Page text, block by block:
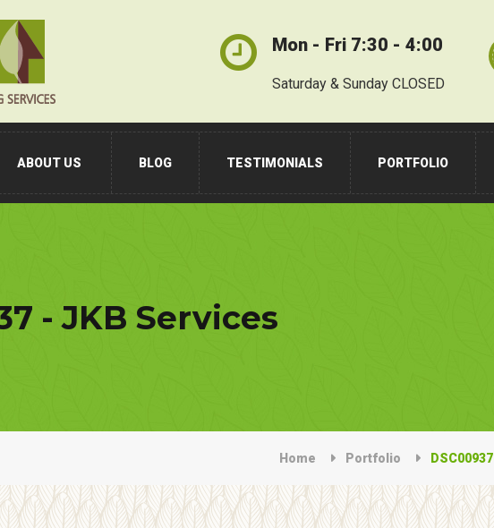
Mon - Fri 7:30 - 4:00
Saturday & Sunday CLOSED
ABOUT US BLOG TESTIMONIALS PORTFOLIO
- JKB Services
Home Portfolio DSC00937